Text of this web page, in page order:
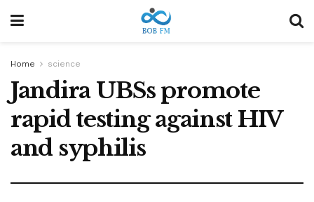
Home science
Jandira UBSs promote
rapid testing against HIV
and syphilis